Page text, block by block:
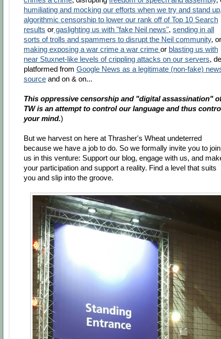
humiliating and mocking our efforts when we try and stand up
algorithmic censorship to lower our rank off of Top 10 Search
results or gaslighting us with "fake Neil news", sending in all
sorts of trolls and spammers to disrupt the Neil community, or
making exposing a war crime a war crime or blasting us with
near Stuxnet-like levels of crippling attacks on our servers,
platformed from Google News as a legitimate (non-fake)
source and on & on...
This oppressive censorship and "digital assassination"
TW is an attempt to control our language and thus
your mind.)
But we harvest on here at Thrasher's Wheat undeterred
because we have a job to do. So we formally invite you to join
us in this venture: Support our blog, engage with us, and
your participation and support a reality. Find a level that suits
you and slip into the groove.